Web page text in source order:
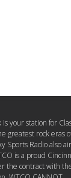
is your station for
greatest rock eras
Sports Radio also
is a proud
the contract with